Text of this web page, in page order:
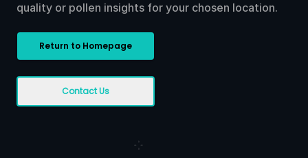
quality or pollen insights for your chosen location.
Return to Homepage
Contact Us